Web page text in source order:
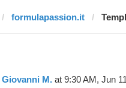
formulapassion.it
Giovanni M. at 9:30 AM, Jun